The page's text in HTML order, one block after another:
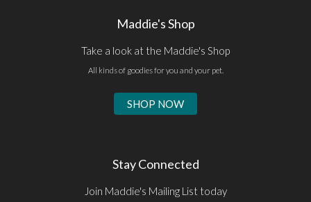
Maddie's Shop
Take a look at the Maddie's Shop
All kinds of goodies for you and your pet.
SHOP NOW
Stay Connected
Join Maddie's Mailing List today